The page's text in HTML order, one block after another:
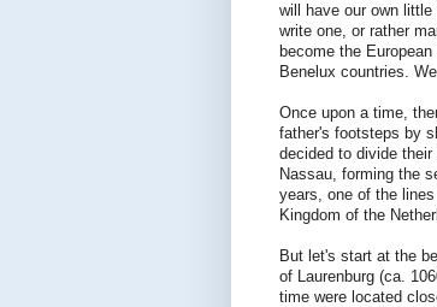
will have our own
write one, or rather
become the
Benelux countries.
Once upon a time,
father's footsteps by
decided to divide
Nassau, forming the
years, one of the
Kingdom of the
But let's start at the
of Laurenburg (ca.
time were located